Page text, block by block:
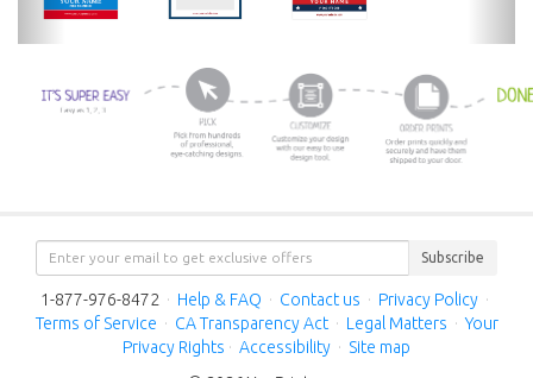
Subscribe
1-877-976-8472 · Help & FAQ · Contact us · Privacy Policy ·
Terms of Service · CA Transparency Act · Legal Matters · Your
Privacy Rights · Accessibility · Site map